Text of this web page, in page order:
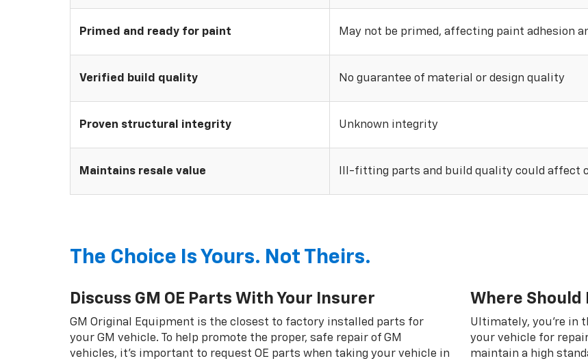
Primed and ready for paint May not be primed, affecting paint adhesion
Verified build quality No guarantee of material or design quality
Proven structural integrity Unknown integrity
Maintains resale value Ill-fitting parts and build quality could affect
The Choice Is Yours. Not Theirs.
Discuss GM OE Parts With Your Insurer
GM Original Equipment is the closest to factory installed parts for
your GM vehicle. To help promote the proper, safe repair of GM
vehicles, it's important to request OE parts when taking your vehicle in
Where Should
Ultimately, you're in
your vehicle for
maintain a high